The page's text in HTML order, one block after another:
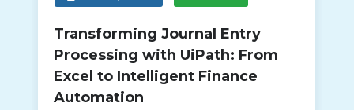
Transforming Journal Entry
Processing with UiPath: From
Excel to Intelligent Finance
Automation